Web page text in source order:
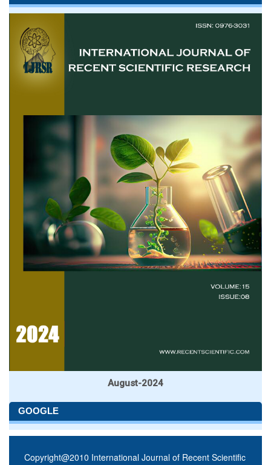
August-2024
GOOGLE
Copyright@2010 International Journal of Recent Scientific